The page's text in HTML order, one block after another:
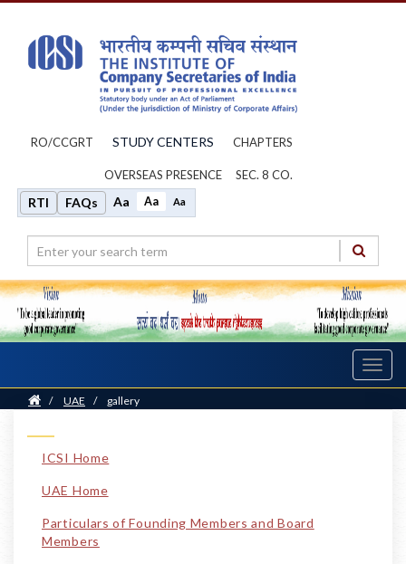
RO/CCGRT STUDY CENTERS CHAPTERS
OVERSEAS PRESENCE SEC. 8 CO.
RTI FAQs Aa Aa Aa
Home
/ UAE / gallery
ICSI Home
UAE Home
Particulars of Founding Members and Board
Members